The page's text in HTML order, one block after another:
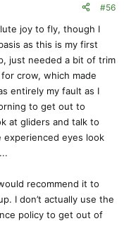
#56
joy to fly, though I
as this is my first
just needed a bit of trim
crow, which made
entirely my fault as I
to get out to
at gliders and talk to
experienced eyes look
recommend it to
I don’t actually use the
policy to get out of